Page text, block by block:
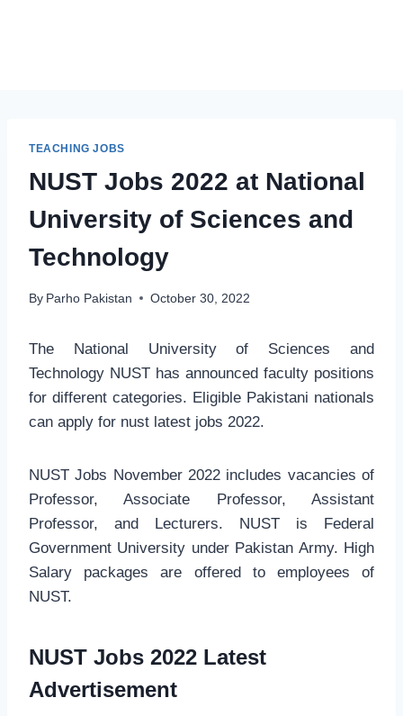
TEACHING JOBS
NUST Jobs 2022 at National
University of Sciences and
Technology
By Parho Pakistan October 30, 2022
The National University of Sciences and
Technology NUST has announced faculty positions
for different categories. Eligible Pakistani nationals
can apply for nust latest jobs 2022.
NUST Jobs November 2022 includes vacancies of
Professor, Associate Professor, Assistant
Professor, and Lecturers. NUST is Federal
Government University under Pakistan Army. High
Salary packages are offered to employees of
NUST.
NUST Jobs 2022 Latest
Advertisement